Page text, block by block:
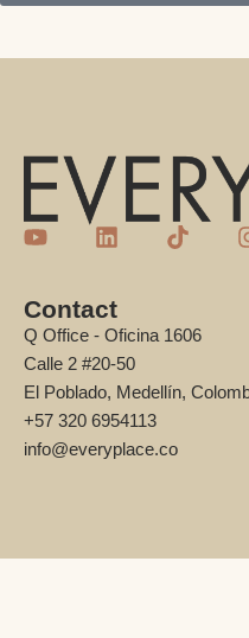
Contact
Q Office - Oficina 1606
Calle 2 #20-50
El Poblado, Medellín,
+57 320 6954113
info@everyplace.co